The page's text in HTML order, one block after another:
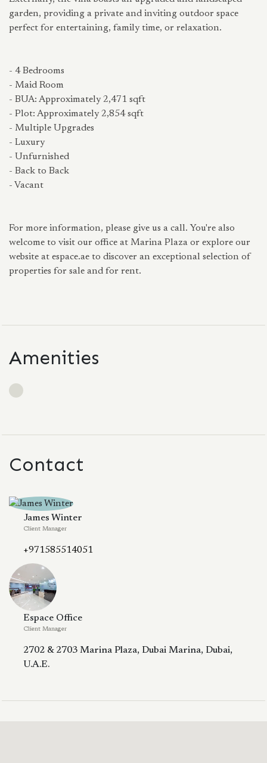
garden, providing a private and inviting outdoor space
perfect for entertaining, family time, or relaxation.
- 4 Bedrooms
- Maid Room
- BUA: Approximately 2,471 sqft
- Plot: Approximately 2,854 sqft
- Multiple Upgrades
- Luxury
- Unfurnished
- Back to Back
- Vacant
For more information, please give us a call. You're also
welcome to visit our office at Marina Plaza or explore our
website at espace.ae to discover an exceptional selection of
properties for sale and for rent.
Amenities
Contact
James Winter
Client Manager
+971585514051
Espace Office
Client Manager
2702 & 2703 Marina Plaza, Dubai Marina, Dubai,
U.A.E.